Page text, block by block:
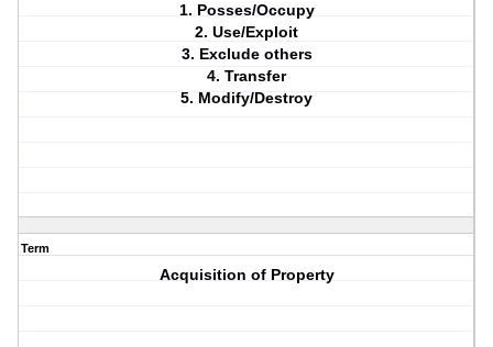
1. Posses/Occupy
2. Use/Exploit
3. Exclude others
4. Transfer
5. Modify/Destroy
Term
Acquisition of Property